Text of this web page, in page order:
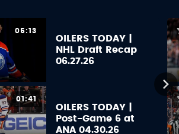
05:13
OILERS TODAY |
NHL Draft Recap
06.27.26
01:41
OILERS TODAY |
Post-Game 6 at
ANA 04.30.26